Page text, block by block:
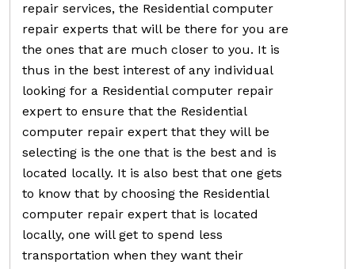
repair services, the Residential computer
repair experts that will be there for you are
the ones that are much closer to you. It is
thus in the best interest of any individual
looking for a Residential computer repair
expert to ensure that the Residential
computer repair expert that they will be
selecting is the one that is the best and is
located locally. It is also best that one gets
to know that by choosing the Residential
computer repair expert that is located
locally, one will get to spend less
transportation when they want their